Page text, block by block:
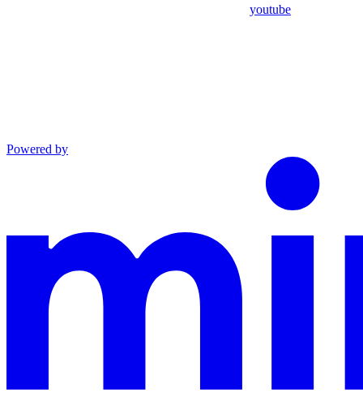
youtube
Powered by